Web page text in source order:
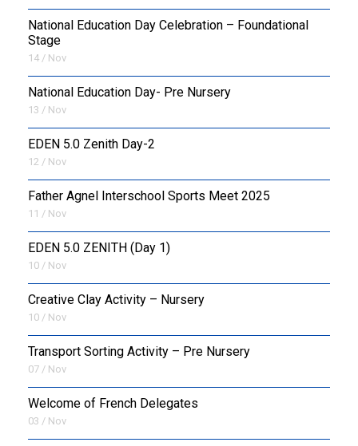
National Education Day Celebration – Foundational
Stage
14 / Nov
National Education Day- Pre Nursery
13 / Nov
EDEN 5.0 Zenith Day-2
12 / Nov
Father Agnel Interschool Sports Meet 2025
11 / Nov
EDEN 5.0 ZENITH (Day 1)
10 / Nov
Creative Clay Activity – Nursery
10 / Nov
Transport Sorting Activity – Pre Nursery
07 / Nov
Welcome of French Delegates
03 / Nov